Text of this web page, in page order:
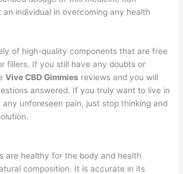
an individual in overcoming any health
of high-quality components that are free
fillers. If you still have any doubts or
Vive CBD Gimmies reviews and you will
answered. If you truly want to live in
unforeseen pain, just stop thinking and
are healthy for the body and health
composition. It is accurate in its